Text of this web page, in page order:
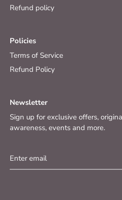
Refund policy
Policies
Terms of Service
Refund Policy
Newsletter
Sign up for exclusive offers,
awareness, events and more.